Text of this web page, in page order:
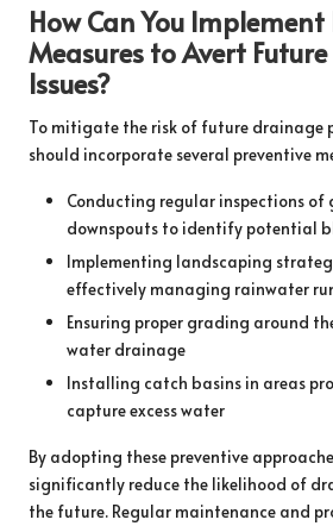
How Can You Implement
Measures to Avert
Issues?
To mitigate the risk of future drainage
should incorporate several preventive
Conducting regular inspections of
downspouts to identify potential
Implementing landscaping
effectively managing rainwater
Ensuring proper grading around
water drainage
Installing catch basins in areas
capture excess water
By adopting these preventive
significantly reduce the likelihood of
the future. Regular maintenance and